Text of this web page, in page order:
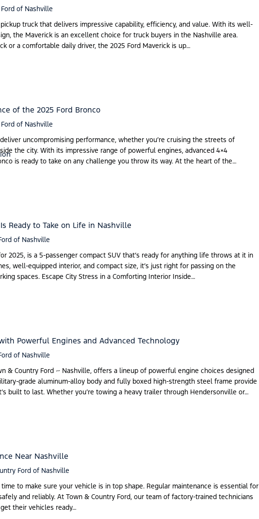
of Nashville
truck that delivers impressive capability, efficiency, and value. With its well-
the Maverick is an excellent choice for truck buyers in the Nashville area.
or a comfortable daily driver, the 2025 Ford Maverick is up…
of the 2025 Ford Bronco
of Nashville
uncompromising performance, whether you’re cruising the streets of
the city. With its impressive range of powerful engines, advanced 4×4
is ready to take on any challenge you throw its way. At the heart of the…
Ready to Take on Life in Nashville
of Nashville
2025, is a 5-passenger compact SUV that’s ready for anything life throws at it in
well-equipped interior, and compact size, it’s just right for passing on the
spaces. Escape City Stress in a Comforting Interior Inside…
Powerful Engines and Advanced Technology
of Nashville
& Country Ford ~ Nashville, offers a lineup of powerful engine choices designed
grade aluminum-alloy body and fully boxed high-strength steel frame provide
built to last. Whether you’re towing a heavy trailer through Hendersonville or…
Near Nashville
Ford of Nashville
to make sure your vehicle is in top shape. Regular maintenance is essential for
and reliably. At Town & Country Ford, our team of factory-trained technicians
their vehicles ready…